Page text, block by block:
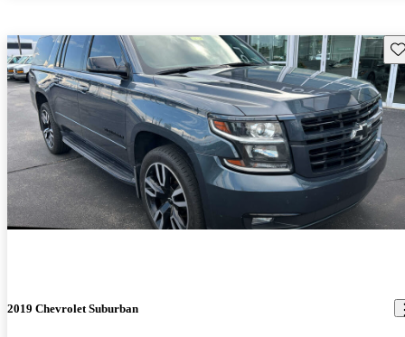
2019 Chevrolet Suburban